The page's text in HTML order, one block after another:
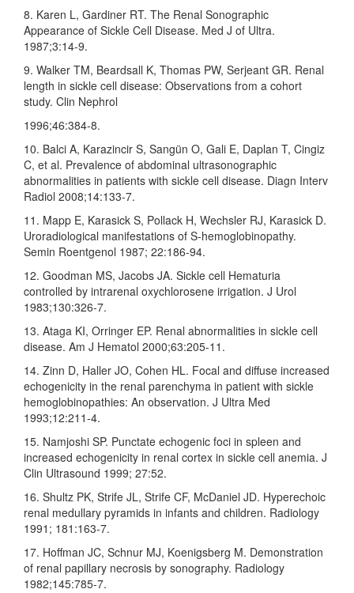
8. Karen L, Gardiner RT. The Renal Sonographic
Appearance of Sickle Cell Disease. Med J of Ultra.
1987;3:14‑9.
9. Walker TM, Beardsall K, Thomas PW, Serjeant GR. Renal
length in sickle cell disease: Observations from a cohort
study. Clin Nephrol
1996;46:384‑8.
10. Balci A, Karazincir S, Sangün O, Gali E, Daplan T, Cingiz
C, et al. Prevalence of abdominal ultrasonographic
abnormalities in patients with sickle cell disease. Diagn Interv
Radiol 2008;14:133‑7.
11. Mapp E, Karasick S, Pollack H, Wechsler RJ, Karasick D.
Uroradiological manifestations of S‑hemoglobinopathy.
Semin Roentgenol 1987; 22:186‑94.
12. Goodman MS, Jacobs JA. Sickle cell Hematuria
controlled by intrarenal oxychlorosene irrigation. J Urol
1983;130:326‑7.
13. Ataga KI, Orringer EP. Renal abnormalities in sickle cell
disease. Am J Hematol 2000;63:205‑11.
14. Zinn D, Haller JO, Cohen HL. Focal and diffuse increased
echogenicity in the renal parenchyma in patient with sickle
hemoglobinopathies: An observation. J Ultra Med
1993;12:211‑4.
15. Namjoshi SP. Punctate echogenic foci in spleen and
increased echogenicity in renal cortex in sickle cell anemia. J
Clin Ultrasound 1999; 27:52.
16. Shultz PK, Strife JL, Strife CF, McDaniel JD. Hyperechoic
renal medullary pyramids in infants and children. Radiology
1991; 181:163‑7.
17. Hoffman JC, Schnur MJ, Koenigsberg M. Demonstration
of renal papillary necrosis by sonography. Radiology
1982;145:785‑7.